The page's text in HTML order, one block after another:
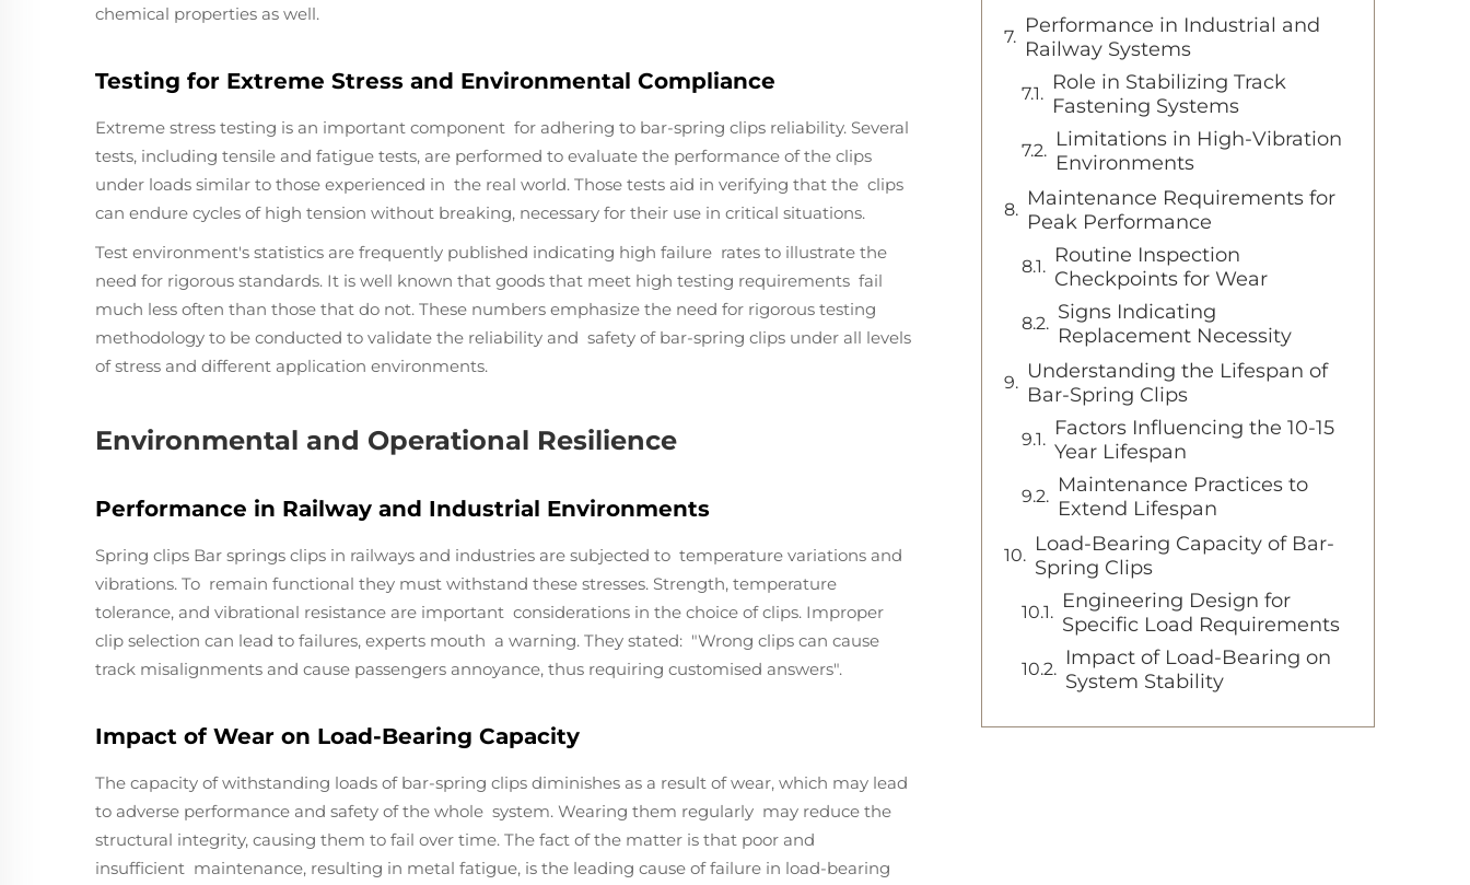
chemical properties as well.
Testing for Extreme Stress and Environmental Compliance
Extreme stress testing is an important component for adhering to bar-spring clips reliability. Several
tests, including tensile and fatigue tests, are performed to evaluate the performance of the clips
under loads similar to those experienced in the real world. Those tests aid in verifying that the clips
can endure cycles of high tension without breaking, necessary for their use in critical situations.
Test environment's statistics are frequently published indicating high failure rates to illustrate the
need for rigorous standards. It is well known that goods that meet high testing requirements fail
much less often than those that do not. These numbers emphasize the need for rigorous testing
methodology to be conducted to validate the reliability and safety of bar-spring clips under all levels
of stress and different application environments.
Environmental and Operational Resilience
Performance in Railway and Industrial Environments
Spring clips Bar springs clips in railways and industries are subjected to temperature variations and
vibrations. To remain functional they must withstand these stresses. Strength, temperature
tolerance, and vibrational resistance are important considerations in the choice of clips. Improper
clip selection can lead to failures, experts mouth a warning. They stated: "Wrong clips can cause
track misalignments and cause passengers annoyance, thus requiring customised answers".
Impact of Wear on Load-Bearing Capacity
The capacity of withstanding loads of bar-spring clips diminishes as a result of wear, which may lead
to adverse performance and safety of the whole system. Wearing them regularly may reduce the
structural integrity, causing them to fail over time. The fact of the matter is that poor and
insufficient maintenance, resulting in metal fatigue, is the leading cause of failure in load-bearing
Performance in Industrial and
Railway Systems
Role in Stabilizing Track
Fastening Systems
Limitations in High-Vibration
Environments
Maintenance Requirements for
Peak Performance
Routine Inspection
Checkpoints for Wear
Signs Indicating
Replacement Necessity
Understanding the Lifespan of
Bar-Spring Clips
Factors Influencing the 10-15
Year Lifespan
Maintenance Practices to
Extend Lifespan
Load-Bearing Capacity of Bar-
Spring Clips
Engineering Design for
Specific Load Requirements
Impact of Load-Bearing on
System Stability